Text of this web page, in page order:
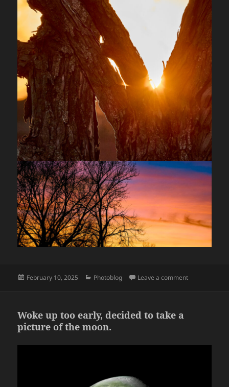
Posted
February 10, 2025 Categories
Photoblog Leave a commenton Sunsets
Woke up too early, decided to take a
picture of the moon.